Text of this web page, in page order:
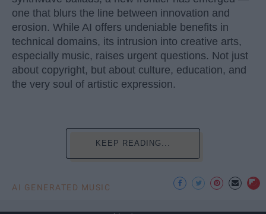
one that blurs the line between innovation and
erosion. While AI offers undeniable benefits in
technical domains, its intrusion into creative arts,
especially music, raises urgent questions. Not just
about copyright, but about culture, education, and
the very soul of artistic expression.
KEEP READING...
AI GENERATED MUSIC